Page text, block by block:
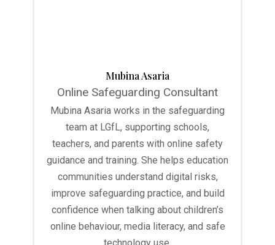
Mubina Asaria
Online Safeguarding Consultant
Mubina Asaria works in the safeguarding
team at LGfL, supporting schools,
teachers, and parents with online safety
guidance and training. She helps education
communities understand digital risks,
improve safeguarding practice, and build
confidence when talking about children’s
online behaviour, media literacy, and safe